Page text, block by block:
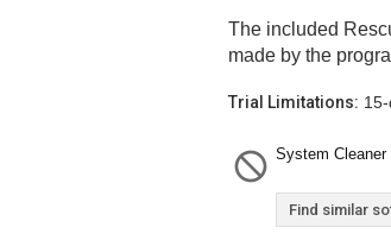
The included
made by the
Trial Limitations:
System
Find similar